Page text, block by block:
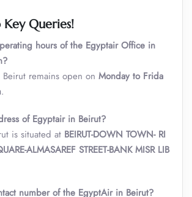
Queries!
hours of the Egyptair Office in
remains open on Monday to Frida
.
of Egyptair in Beirut?
is situated at BEIRUT-DOWN TOWN- RI
ALMASAREF STREET-BANK MISR LIB
number of the EgyptAir in Beirut?